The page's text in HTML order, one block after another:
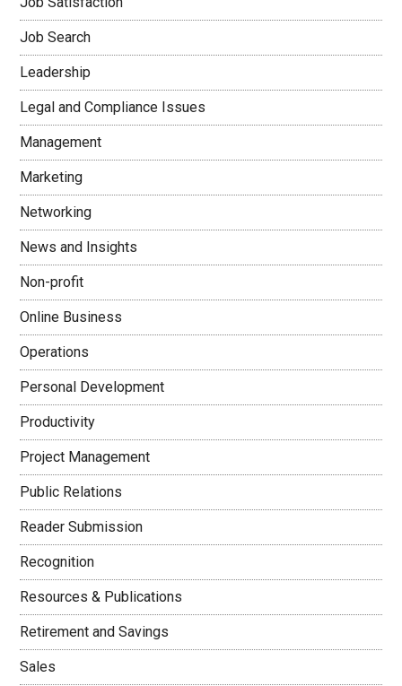
Job Search
Leadership
Legal and Compliance Issues
Management
Marketing
Networking
News and Insights
Non-profit
Online Business
Operations
Personal Development
Productivity
Project Management
Public Relations
Reader Submission
Recognition
Resources & Publications
Retirement and Savings
Sales